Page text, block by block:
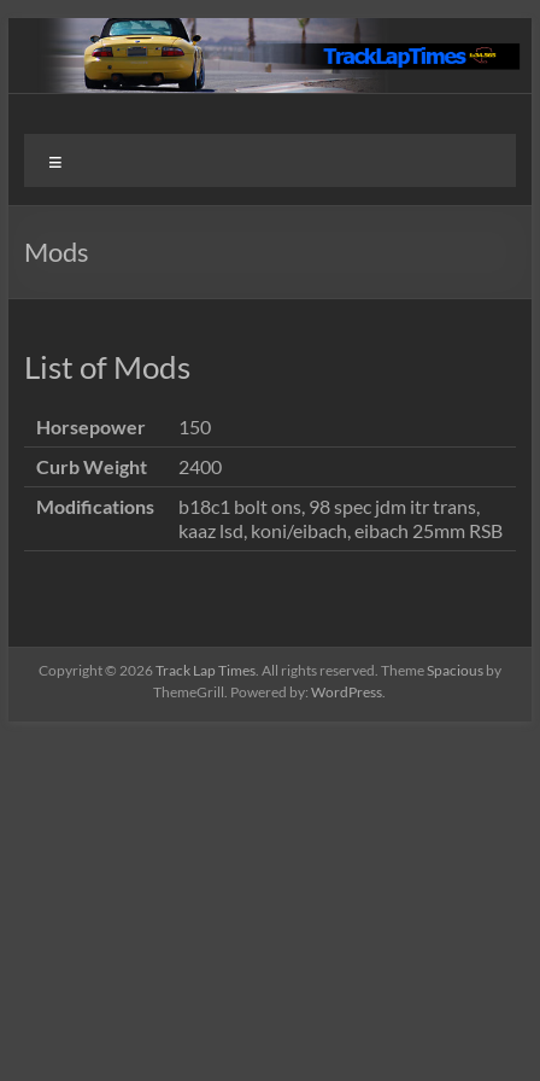
content
Track
Lap
Times
Submitted
Mods
List of Mods
Horsepower
150
Curb Weight
2400
Modifications
b18c1 bolt ons, 98 spec jdm itr trans,
kaaz lsd, koni/eibach, eibach 25mm RSB
Copyright © 2026Track Lap Times. All rights reserved. ThemeSpaciousby
ThemeGrill. Powered by:WordPress.